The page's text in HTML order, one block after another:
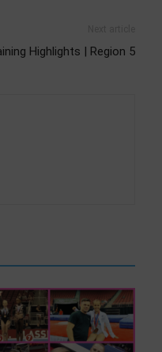
Highlights | Region 5